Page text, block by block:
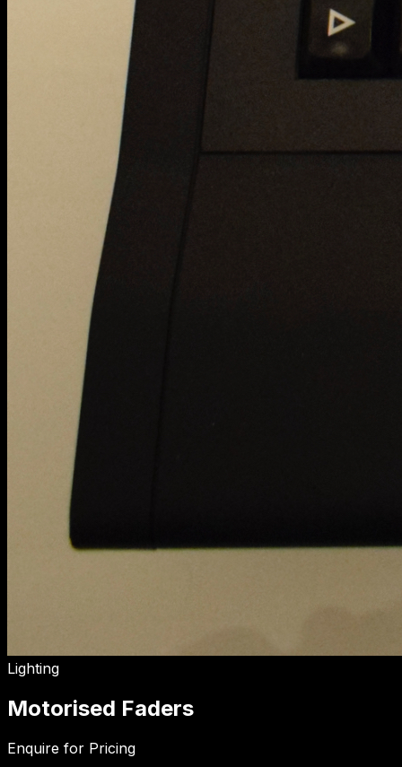
Lighting
Motorised Faders
Enquire for Pricing